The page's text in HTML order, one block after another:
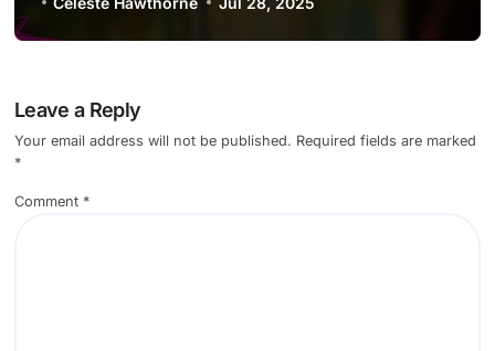
Perspective, and Viewer Experience
Leave a Reply
Your email address will not be published. Required fields are marked
*
Comment *